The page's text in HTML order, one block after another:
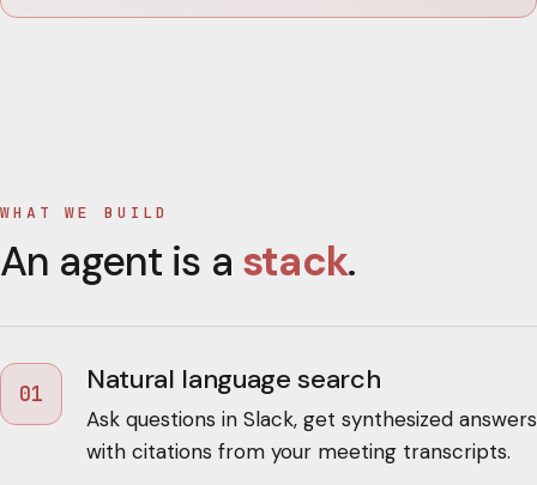
WHAT WE BUILD
An agent is a stack.
01 Natural language search
Ask questions in Slack, get synthesized answers
with citations from your meeting transcripts.